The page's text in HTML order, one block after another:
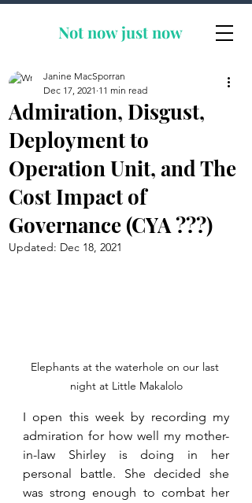
Not now just now
Admiration, Disgust,
Deployment to
Operation Unit, and The
Cost Impact of
Governance (CYA ???)
Janine MacSporran
Dec 17, 2021 11 min read
Updated: Dec 18, 2021
Elephants at the waterhole on our last
night at Little Makalolo
I open this week by recording my
admiration for how well my mother-
in-law Shirley is doing in her
personal battle. She decided she
was strong enough to combat her